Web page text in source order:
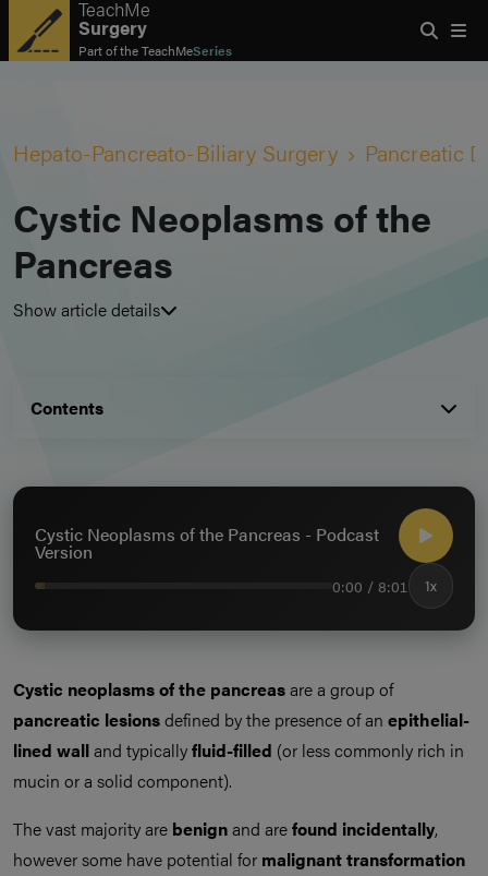
TeachMe
Surgery
Part of theTeachMeSeries
Hepato-Pancreato-Biliary Surgery Pancreatic
Cystic Neoplasms of the
Pancreas
Show article details
Contents
Cystic Neoplasms of the Pancreas - Podcast
Version
0:00 / 8:01 1x
Cystic neoplasms of the pancreasare a group of
pancreatic lesionsdefined by the presence of an epithelial-
lined walland typicallyfluid-filled (or less commonly rich in
mucin or a solid component).
The vast majority are benignand arefound incidentally,
however some have potential for malignant transformation